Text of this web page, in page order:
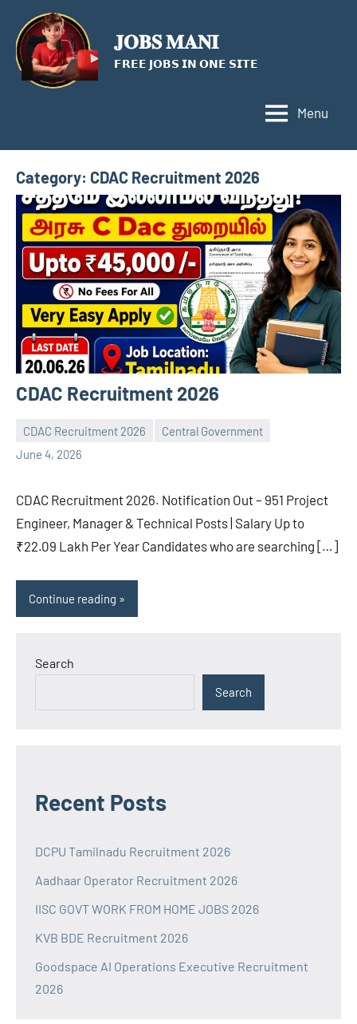
content
𝐉𝐎𝐁𝐒 𝐌𝐀𝐍𝐈
𝗙𝗥𝗘𝗘 𝗝𝗢𝗕𝗦 𝗜𝗡 𝗢𝗡𝗘 𝗦𝗜𝗧𝗘
Menu
Category: CDAC Recruitment 2026
CDAC Recruitment 2026
CDAC Recruitment 2026
Central Government
June 4, 2026
navaneetha967
No
CDAC Recruitment 2026. Notification Out – 951 Project
Engineer, Manager & Technical Posts | Salary Up to
₹22.09 Lakh Per Year Candidates who are searching […]
Continue reading
Search
Search
Recent Posts
DCPU Tamilnadu Recruitment 2026
Aadhaar Operator Recruitment 2026
IISC GOVT WORK FROM HOME JOBS 2026
KVB BDE Recruitment 2026
Goodspace AI Operations Executive Recruitment
2026